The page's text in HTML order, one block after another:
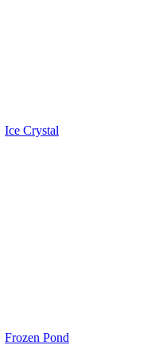
Ice Crystal
Frozen Pond